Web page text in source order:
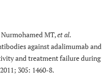
MT,et al.
against adalimumab and
and treatment failure during
305: 1460-8.